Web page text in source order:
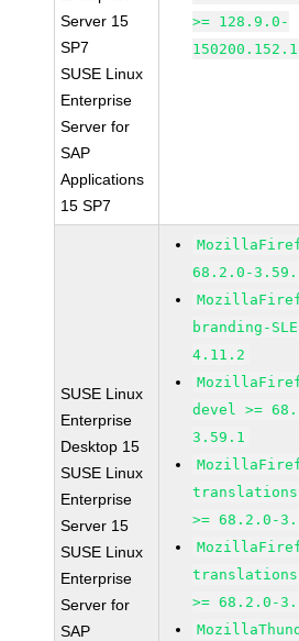
Server 15
SP7
SUSE Linux
Enterprise
Server for
SAP
Applications
15 SP7
>= 128.9.0-
SUSE Linux
Enterprise
Desktop 15
SUSE Linux
Enterprise
Server 15
SUSE Linux
Enterprise
Server for
SAP
68.2.0-
branding-
4.11.2
devel >=
3.59.1
translations-
>= 68.2.0-
>= 68.2.0-